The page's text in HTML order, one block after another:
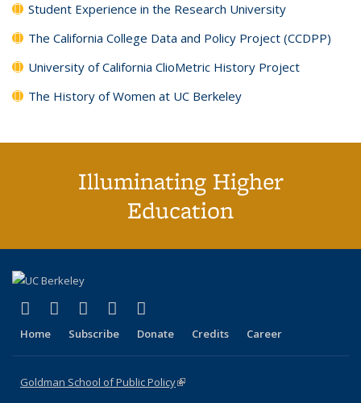
Student Experience in the Research University
The California College Data and Policy Project (CCDPP)
University of California ClioMetric History Project
The History of Women at UC Berkeley
Illuminating Higher
Education
X (formerly Twitter)
(link is external)
LinkedIn
(link is external)
YouTube
(link is external)
Instagram
(link is external)
Home Subscribe Donate Credits Career
Goldman School of Public Policy(link is external)